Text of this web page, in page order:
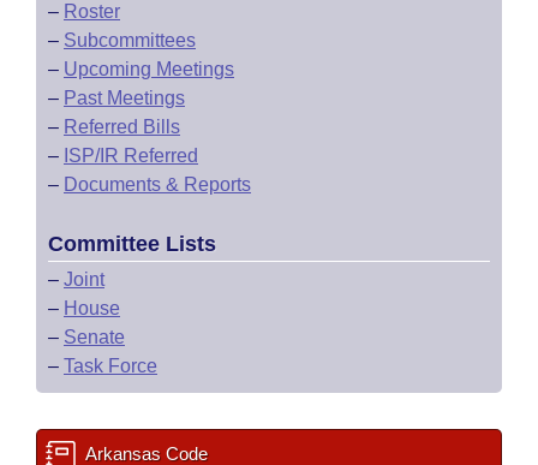
– Roster
– Subcommittees
– Upcoming Meetings
– Past Meetings
– Referred Bills
– ISP/IR Referred
– Documents & Reports
Committee Lists
– Joint
– House
– Senate
– Task Force
Arkansas Code